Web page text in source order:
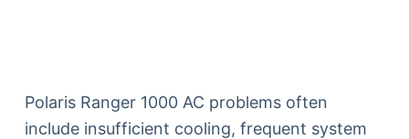
Polaris Ranger 1000 AC problems often
include insufficient cooling, frequent system